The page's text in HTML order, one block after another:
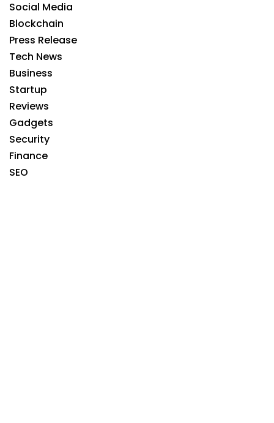
Social Media
Blockchain
Press Release
Tech News
Business
Startup
Reviews
Gadgets
Security
Finance
SEO